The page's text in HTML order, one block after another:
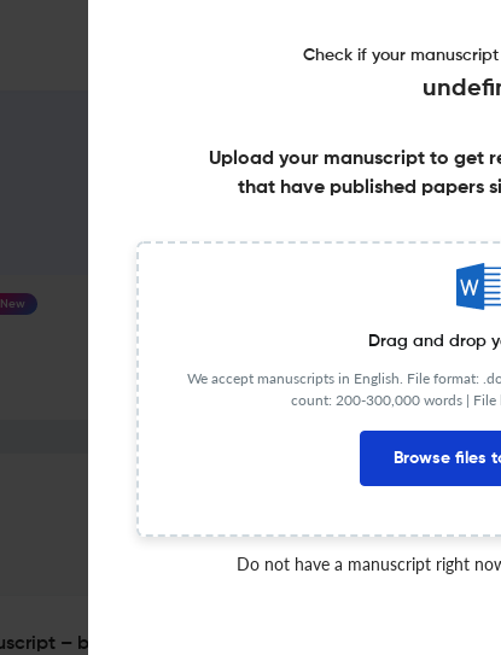
New Published
– before you submit
Check if your
Upload your manuscript to get
that have published papers
Drag and drop
We accept manuscripts in English. File format:
count: 200-300,000 words | File
Browse files
Do not have a manuscript right